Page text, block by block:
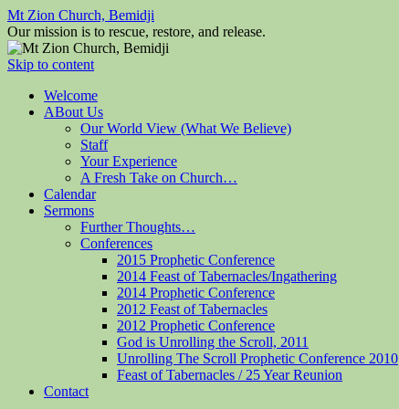
Mt Zion Church, Bemidji
Our mission is to rescue, restore, and release.
Skip to content
Welcome
ABout Us
Our World View (What We Believe)
Staff
Your Experience
A Fresh Take on Church…
Calendar
Sermons
Further Thoughts…
Conferences
2015 Prophetic Conference
2014 Feast of Tabernacles/Ingathering
2014 Prophetic Conference
2012 Feast of Tabernacles
2012 Prophetic Conference
God is Unrolling the Scroll, 2011
Unrolling The Scroll Prophetic Conference 2010
Feast of Tabernacles / 25 Year Reunion
Contact